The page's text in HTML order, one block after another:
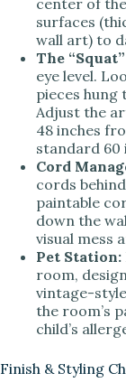
surfaces
wall art) to
The
eye level.
pieces hung
Adjust the
48 inches
standard 60
Cord
cords
paintable
down the
visual mess
Pet Station:
room,
vintage-
the room’s
child’s
Finish & Styling